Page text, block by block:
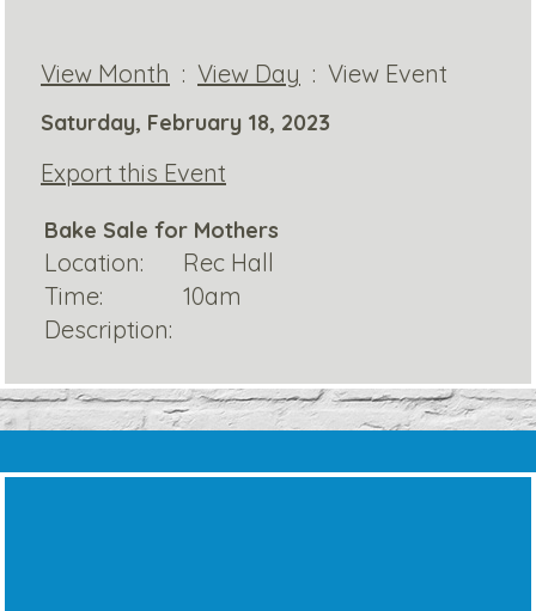
View Month : View Day : View Event
Saturday, February 18, 2023
Export this Event
Bake Sale for Mothers
Location:
Rec Hall
Time:
10am
Description: